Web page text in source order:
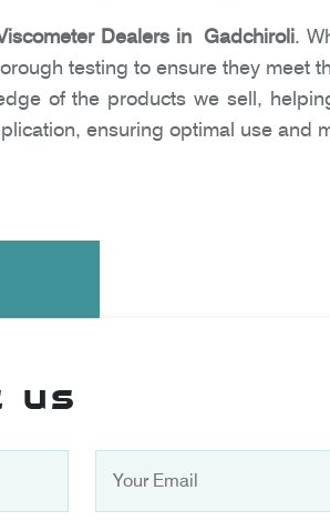
Dealers in Gadchiroli.
testing to ensure they meet
of the products we sell,
ensuring optimal use and
us